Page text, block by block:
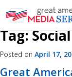
Tag:
Posted on April 17,
Great